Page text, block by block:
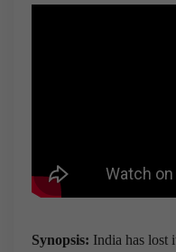
Synopsis: India has lost